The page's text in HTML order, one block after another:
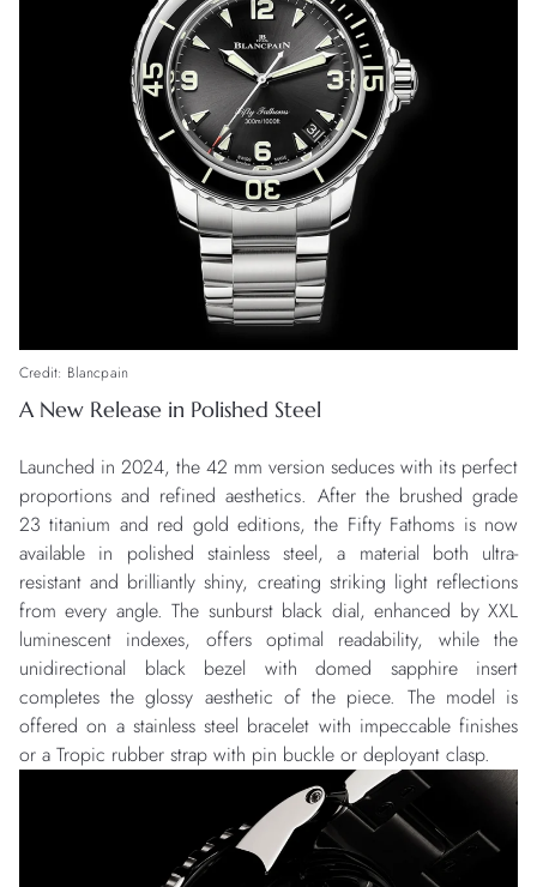
Credit: Blancpain
A New Release in Polished Steel
Launched in 2024, the 42 mm version seduces with its perfect
proportions and refined aesthetics. After the brushed grade
23 titanium and red gold editions, the Fifty Fathoms is now
available in polished stainless steel, a material both ultra-
resistant and brilliantly shiny, creating striking light reflections
from every angle. The sunburst black dial, enhanced by XXL
luminescent indexes, offers optimal readability, while the
unidirectional black bezel with domed sapphire insert
completes the glossy aesthetic of the piece. The model is
offered on a stainless steel bracelet with impeccable finishes
or a Tropic rubber strap with pin buckle or deployant clasp.